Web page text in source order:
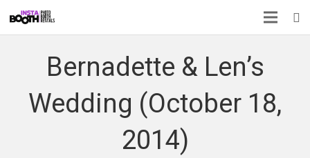
Bernadette & Len’s
Wedding (October 18,
2014)